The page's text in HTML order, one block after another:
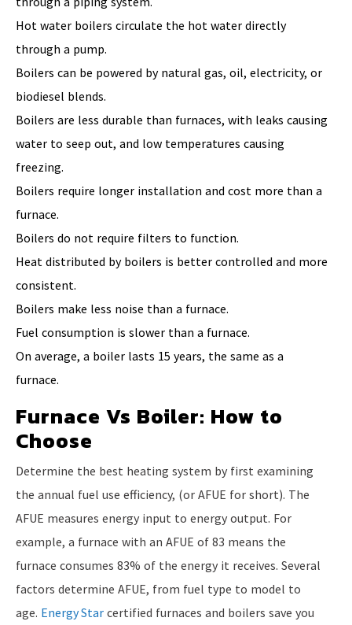
Hot water boilers circulate the hot water directly
through a pump.
Boilers can be powered by natural gas, oil, electricity, or
biodiesel blends.
Boilers are less durable than furnaces, with leaks causing
water to seep out, and low temperatures causing
freezing.
Boilers require longer installation and cost more than a
furnace.
Boilers do not require filters to function.
Heat distributed by boilers is better controlled and more
consistent.
Boilers make less noise than a furnace.
Fuel consumption is slower than a furnace.
On average, a boiler lasts 15 years, the same as a
furnace.
Furnace Vs Boiler: How to
Choose
Determine the best heating system by first examining
the annual fuel use efficiency, (or AFUE for short). The
AFUE measures energy input to energy output. For
example, a furnace with an AFUE of 83 means the
furnace consumes 83% of the energy it receives. Several
factors determine AFUE, from fuel type to model to
age. Energy Star certified furnaces and boilers save you